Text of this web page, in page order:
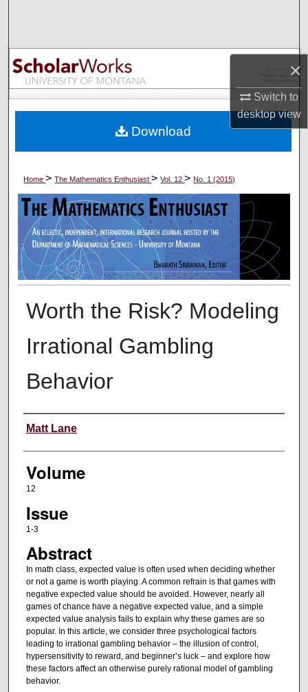
×
Switch to
desktopview
Browse Collections
My Account
Digital Commons Network™
Home>The Mathematics Enthusiast>Vol. 12>No. 1 (2015)
Worth the Risk? Modeling
Irrational Gambling
Behavior
Authors
Matt Lane
Volume
12
Issue
1-3
Abstract
In math class, expected value is often used when deciding whether
or not a game is worth playing. A common refrain is that games with
negative expected value should be avoided. However, nearly all
games of chance have a negative expected value, and a simple
expected value analysis fails to explain why these games are so
popular. In this article, we consider three psychological factors
leading to irrational gambling behavior – the illusion of control,
hypersensitivity to reward, and beginner’s luck – and explore how
these factors affect an otherwise purely rational model of gambling
behavior.
Download